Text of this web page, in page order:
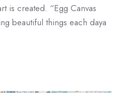
is created. “Egg Canvas
beautiful things each daya